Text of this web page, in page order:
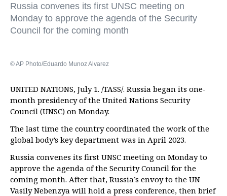
Russia convenes its first UNSC meeting on
Monday to approve the agenda of the Security
Council for the coming month
© AP Photo/Eduardo Munoz Alvarez
UNITED NATIONS, July 1. /TASS/. Russia began its one-
month presidency of the United Nations Security
Council (UNSC) on Monday.
The last time the country coordinated the work of the
global body’s key department was in April 2023.
Russia convenes its first UNSC meeting on Monday to
approve the agenda of the Security Council for the
coming month. After that, Russia’s envoy to the UN
Vasily Nebenzya will hold a press conference, then brief